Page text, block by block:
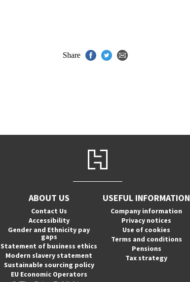
Share
ABOUT US
Contact Us
Accessibility
Gender and Ethnicity pay
gaps
Statement of business ethics
Modern slavery statement
Sustainable sourcing policy
EU Economic Operators
USEFUL INFORMATION
Company information
Privacy notices
Use of cookies
Terms and conditions
Pensions
Tax strategy